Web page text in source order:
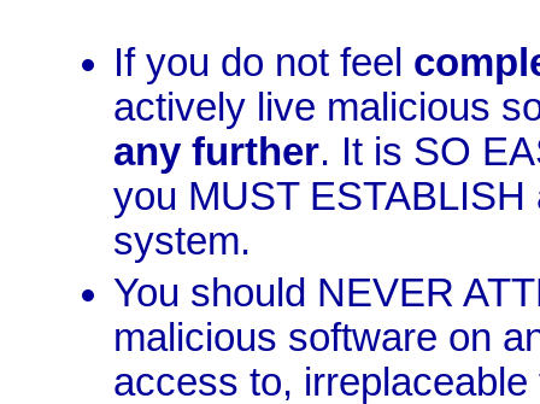
If you do not feel
actively live malicious
any further. It is SO
you MUST
system.
You should NEVER
malicious software on
access to, irreplaceable